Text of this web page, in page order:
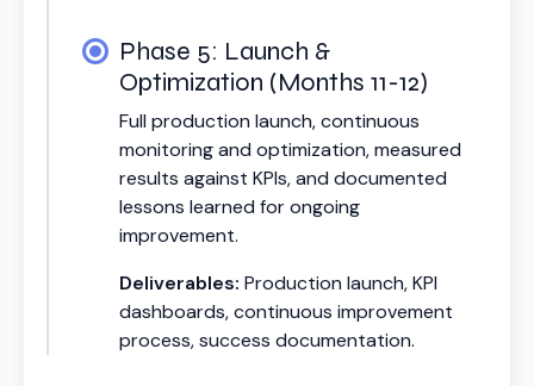
Phase 5: Launch &
Optimization (Months 11-12)
Full production launch, continuous
monitoring and optimization, measured
results against KPIs, and documented
lessons learned for ongoing
improvement.
Deliverables: Production launch, KPI
dashboards, continuous improvement
process, success documentation.